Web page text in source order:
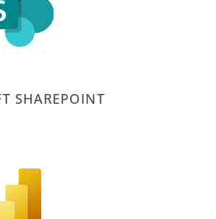
SHAREPOINT